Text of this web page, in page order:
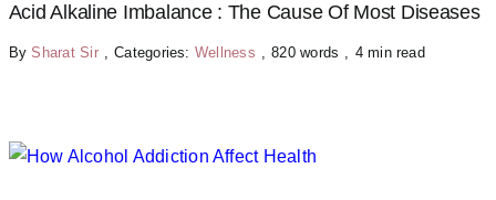
Acid Alkaline Imbalance : The Cause Of Most Diseases
BySharat Sir , Categories: Wellness , 820 words , 4 min read